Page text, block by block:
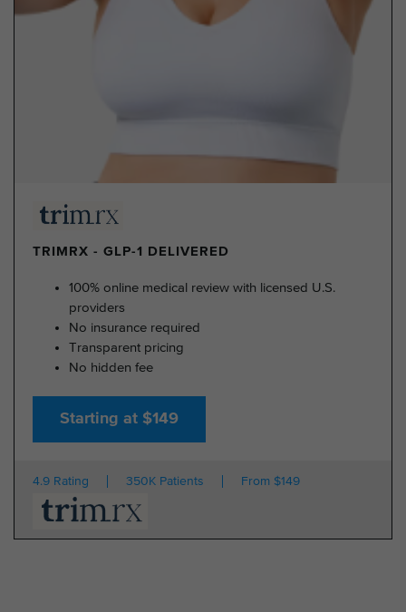
TRIMRX - GLP-1 DELIVERED
100% online medical review with licensed U.S.
providers
No insurance required
Transparent pricing
No hidden fee
Starting at $149
4.9 Rating 350K Patients From $149